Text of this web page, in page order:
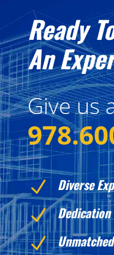
Ready
An
Give us
N Diverse
N Dedication
N